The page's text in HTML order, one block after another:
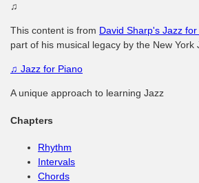
♫
This content is from David Sharp's Jazz
part of his musical legacy by the New York
♫ Jazz for Piano
A unique approach to learning Jazz
Chapters
Rhythm
Intervals
Chords